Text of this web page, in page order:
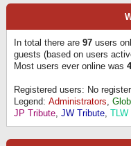
In total there are 97 users
guests (based on users
Most users ever online was
Registered users: No
Legend: Administrators,
JP Tribute, JW Tribute, TLW